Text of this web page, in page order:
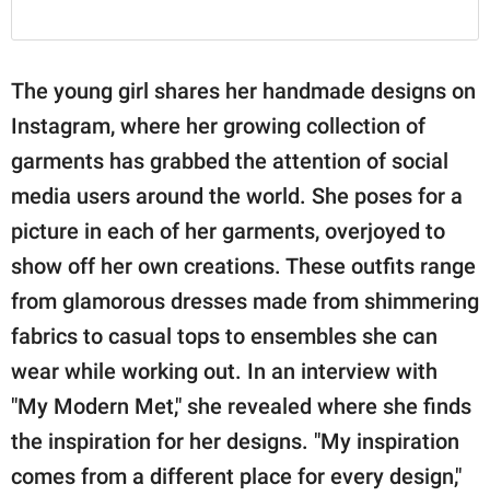
The young girl shares her handmade designs on
Instagram, where her growing collection of
garments has grabbed the attention of social
media users around the world. She poses for a
picture in each of her garments, overjoyed to
show off her own creations. These outfits range
from glamorous dresses made from shimmering
fabrics to casual tops to ensembles she can
wear while working out. In an interview with
"My Modern Met," she revealed where she finds
the inspiration for her designs. "My inspiration
comes from a different place for every design,"